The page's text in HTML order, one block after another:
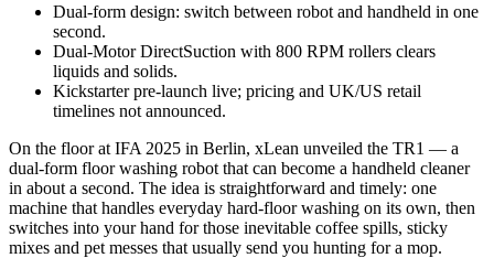
Dual-form design: switch between robot and handheld in one
second.
Dual-Motor DirectSuction with 800 RPM rollers clears
liquids and solids.
Kickstarter pre-launch live; pricing and UK/US retail
timelines not announced.
On the floor at IFA 2025 in Berlin, xLean unveiled the TR1 — a
dual‑form floor washing robot that can become a handheld cleaner
in about a second. The idea is straightforward and timely: one
machine that handles everyday hard‑floor washing on its own, then
switches into your hand for those inevitable coffee spills, sticky
mixes and pet messes that usually send you hunting for a mop.